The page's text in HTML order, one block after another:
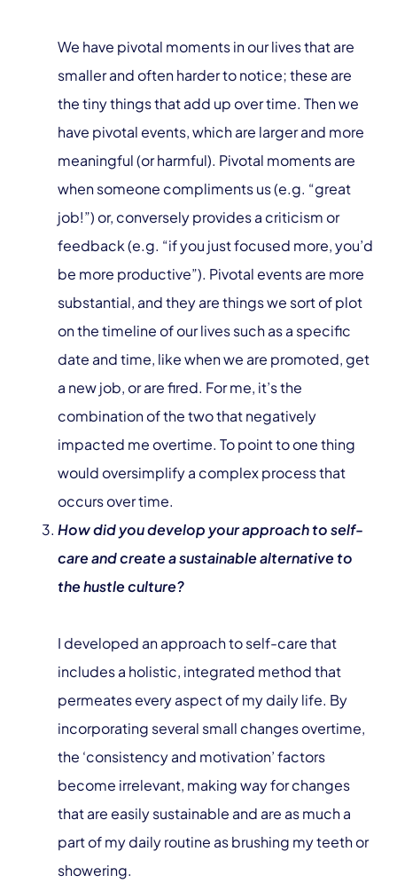
We have pivotal moments in our lives that are
smaller and often harder to notice; these are
the tiny things that add up over time. Then we
have pivotal events, which are larger and more
meaningful (or harmful). Pivotal moments are
when someone compliments us (e.g. “great
job!”) or, conversely provides a criticism or
feedback (e.g. “if you just focused more, you’d
be more productive”). Pivotal events are more
substantial, and they are things we sort of plot
on the timeline of our lives such as a specific
date and time, like when we are promoted, get
a new job, or are fired. For me, it’s the
combination of the two that negatively
impacted me overtime. To point to one thing
would oversimplify a complex process that
occurs over time.
How did you develop your approach to self-
care and create a sustainable alternative to
the hustle culture?
I developed an approach to self-care that
includes a holistic, integrated method that
permeates every aspect of my daily life. By
incorporating several small changes overtime,
the ‘consistency and motivation’ factors
become irrelevant, making way for changes
that are easily sustainable and are as much a
part of my daily routine as brushing my teeth or
showering.